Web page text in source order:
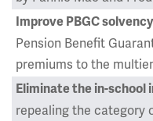
Improve PBGC solvency
Pension Benefit
premiums to the
Eliminate the in-school
repealing the category